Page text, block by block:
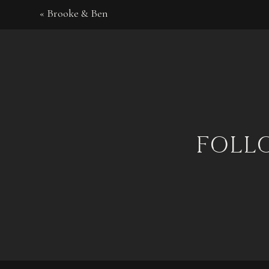
« Brooke & Ben